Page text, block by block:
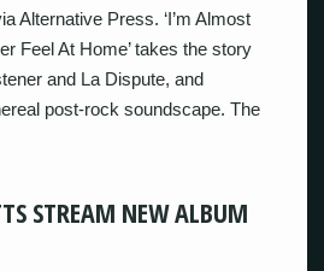
Alternative Press. ‘I’m Almost
Feel At Home’ takes the story
and La Dispute, and
post-rock soundscape. The
STREAM NEW ALBUM